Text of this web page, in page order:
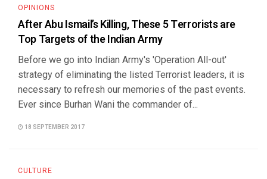
OPINIONS
After Abu Ismail’s Killing, These 5 Terrorists are
Top Targets of the Indian Army
Before we go into Indian Army's 'Operation All-out'
strategy of eliminating the listed Terrorist leaders, it is
necessary to refresh our memories of the past events.
Ever since Burhan Wani the commander of...
18 SEPTEMBER 2017
CULTURE